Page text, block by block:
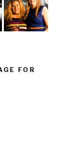
FOR